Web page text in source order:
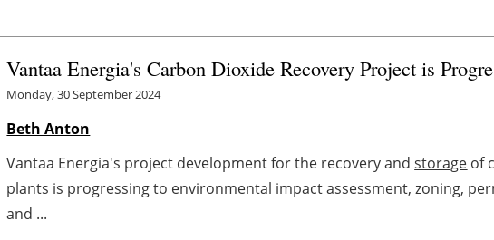
Vantaa Energia's Carbon Dioxide Recovery Project is
Monday, 30 September 2024
Beth Anton
Vantaa Energia's project development for the recovery andstorage of
plants is progressing to environmental impact assessment, zoning,
and ...